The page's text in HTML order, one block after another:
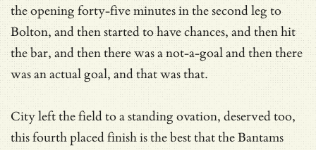
the opening forty-five minutes in the second leg to
Bolton, and then started to have chances, and then hit
the bar, and then there was a not-a-goal and then there
was an actual goal, and that was that.
City left the field to a standing ovation, deserved too,
this fourth placed finish is the best that the Bantams